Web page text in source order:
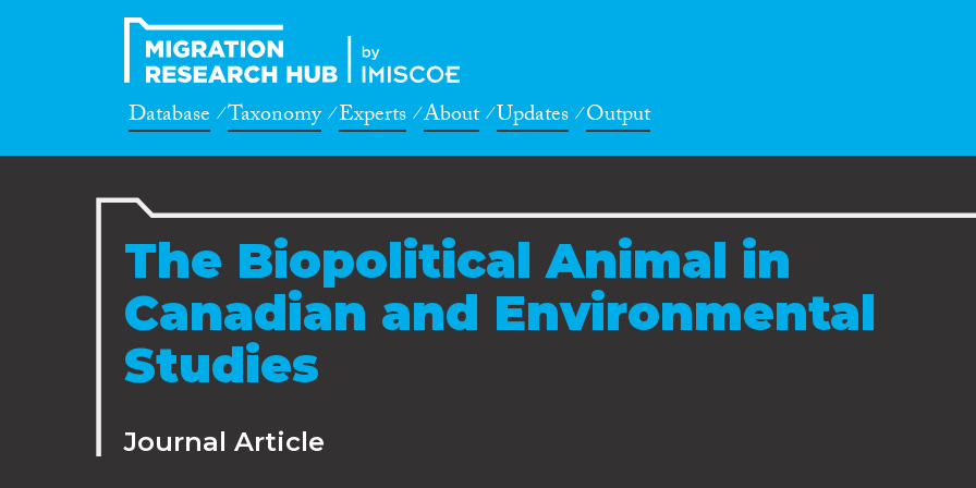
Database Taxonomy Experts About Updates Output
The Biopolitical Animal in
Canadian and Environmental
Studies
Journal Article